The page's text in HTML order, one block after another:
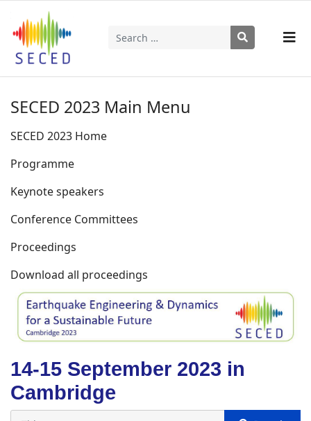
Search
SECED 2023 Main Menu
SECED 2023 Home
Programme
Keynote speakers
Conference Committees
Proceedings
Download all proceedings
14-15 September 2023 in
Cambridge